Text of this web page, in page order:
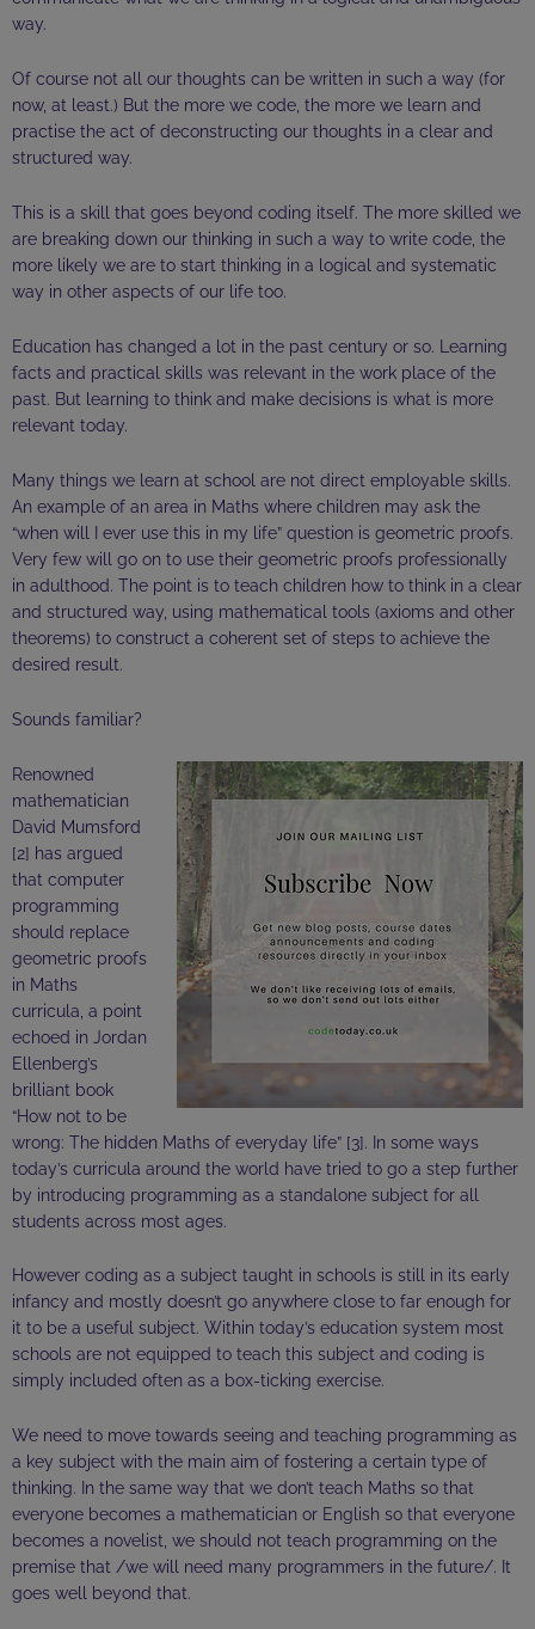
way.
Of course not all our thoughts can be written in such a way (for
now, at least.) But the more we code, the more we learn and
practise the act of deconstructing our thoughts in a clear and
structured way.
This is a skill that goes beyond coding itself. The more skilled we
are breaking down our thinking in such a way to write code, the
more likely we are to start thinking in a logical and systematic
way in other aspects of our life too.
Education has changed a lot in the past century or so. Learning
facts and practical skills was relevant in the work place of the
past. But learning to think and make decisions is what is more
relevant today.
Many things we learn at school are not direct employable skills.
An example of an area in Maths where children may ask the
“when will I ever use this in my life” question is geometric proofs.
Very few will go on to use their geometric proofs professionally
in adulthood. The point is to teach children how to think in a clear
and structured way, using mathematical tools (axioms and other
theorems) to construct a coherent set of steps to achieve the
desired result.
Sounds familiar?
Renowned
mathematician
David Mumsford
[2] has argued
that computer
programming
should replace
geometric proofs
in Maths
curricula, a point
echoed in Jordan
Ellenberg’s
brilliant book
“How not to be
wrong: The hidden Maths of everyday life” [3]. In some ways
today’s curricula around the world have tried to go a step further
by introducing programming as a standalone subject for all
students across most ages.
However coding as a subject taught in schools is still in its early
infancy and mostly doesn’t go anywhere close to far enough for
it to be a useful subject. Within today’s education system most
schools are not equipped to teach this subject and coding is
simply included often as a box-ticking exercise.
We need to move towards seeing and teaching programming as
a key subject with the main aim of fostering a certain type of
thinking. In the same way that we don’t teach Maths so that
everyone becomes a mathematician or English so that everyone
becomes a novelist, we should not teach programming on the
premise that /we will need many programmers in the future/. It
goes well beyond that.